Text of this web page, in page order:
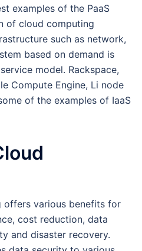
examples of the PaaS
of cloud computing
such as network,
based on demand is
model. Rackspace,
Compute Engine, Li node
of the examples of IaaS
various benefits for
cost reduction, data
and disaster recovery.